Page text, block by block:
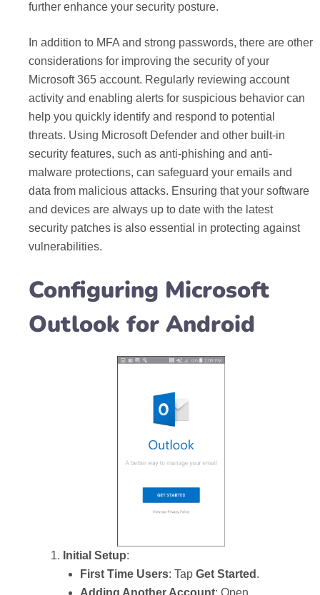
further enhance your security posture.
In addition to MFA and strong passwords, there are other
considerations for improving the security of your
Microsoft 365 account. Regularly reviewing account
activity and enabling alerts for suspicious behavior can
help you quickly identify and respond to potential
threats. Using Microsoft Defender and other built-in
security features, such as anti-phishing and anti-
malware protections, can safeguard your emails and
data from malicious attacks. Ensuring that your software
and devices are always up to date with the latest
security patches is also essential in protecting against
vulnerabilities.
Configuring Microsoft
Outlook for Android
Initial Setup:
First Time Users: Tap Get Started .
Adding Another Account: Open